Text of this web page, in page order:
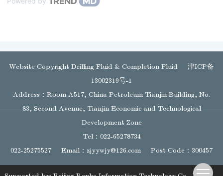
Website Copyright Drilling Fluid & Completion Fluid
津ICP备
13002319号-1
Address：Room A517, China Petroleum Tianjin Building, No.
83, Second Avenue, Tianjin Economic and Technological
Development Zone
Tel：022-65278734
022-25275527
Email： zjyywjy@126.com Post Code：300457